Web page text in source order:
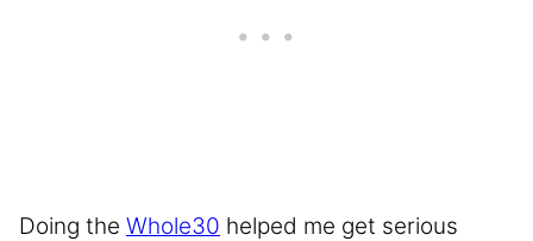
Doing the Whole30 helped me get serious